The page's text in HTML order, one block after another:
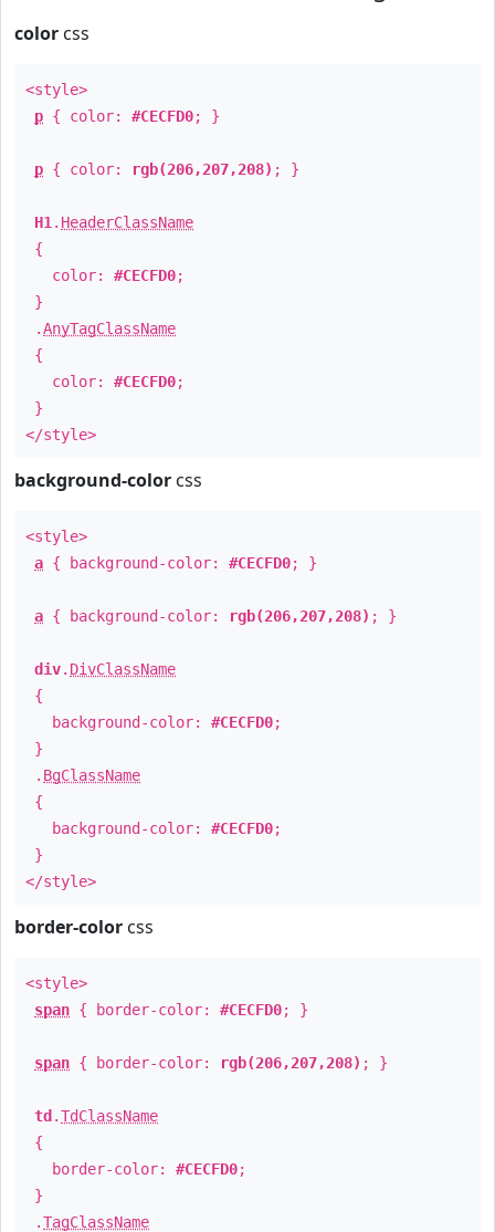
color css
<style>
p { color: #CECFD0; }
p { color: rgb(206,207,208) ; }
H1 . HeaderClassName
{
color: #CECFD0;
}
.AnyTagClassName
{
color: #CECFD0;
}
</style>
background-color css
<style>
a { background-color: #CECFD0; }
a { background-color: rgb(206,207,208) ; }
div. DivClassName
{
background-color: #CECFD0;
}
. BgClassName
{
background-color: #CECFD0;
}
</style>
border-color css
<style>
span { border-color: #CECFD0; }
span { border-color: rgb(206,207,208) ; }
td .TdClassName
{
border-color: #CECFD0;
}
.TagClassName